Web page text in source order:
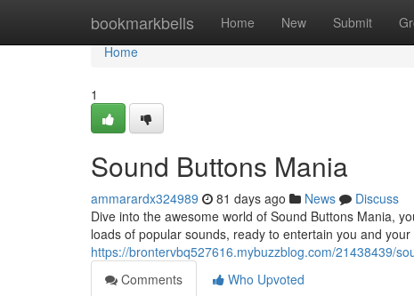
bookmarkbells Home New Submit
Home
Home
1
Sound Buttons Mania
ammarardx324989 81 days ago News
Discuss
Dive into the awesome world of Sound Buttons Mania,
loads of popular sounds, ready to entertain you and
https://brontervbq527616.mybuzzblog.com/21438439/
Comments
Who Upvoted